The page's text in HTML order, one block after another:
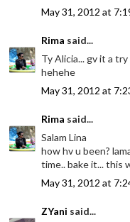
May 31, 2012 at
Rima said...
Ty Alicia... gv it a
hehehe
May 31, 2012 at
Rima said...
Salam Lina
how hv u been?
time.. bake it... this
May 31, 2012 at
ZYani said...